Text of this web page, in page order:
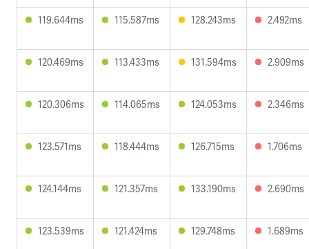
119.644ms 115.587ms 128.243ms 2.492ms
120.469ms 113.433ms 131.594ms 2.909ms
120.306ms 114.065ms 124.053ms 2.346ms
123.571ms 118.444ms 126.715ms 1.706ms
124.144ms 121.357ms 133.190ms 2.690ms
123.539ms 121.424ms 129.748ms 1.689ms